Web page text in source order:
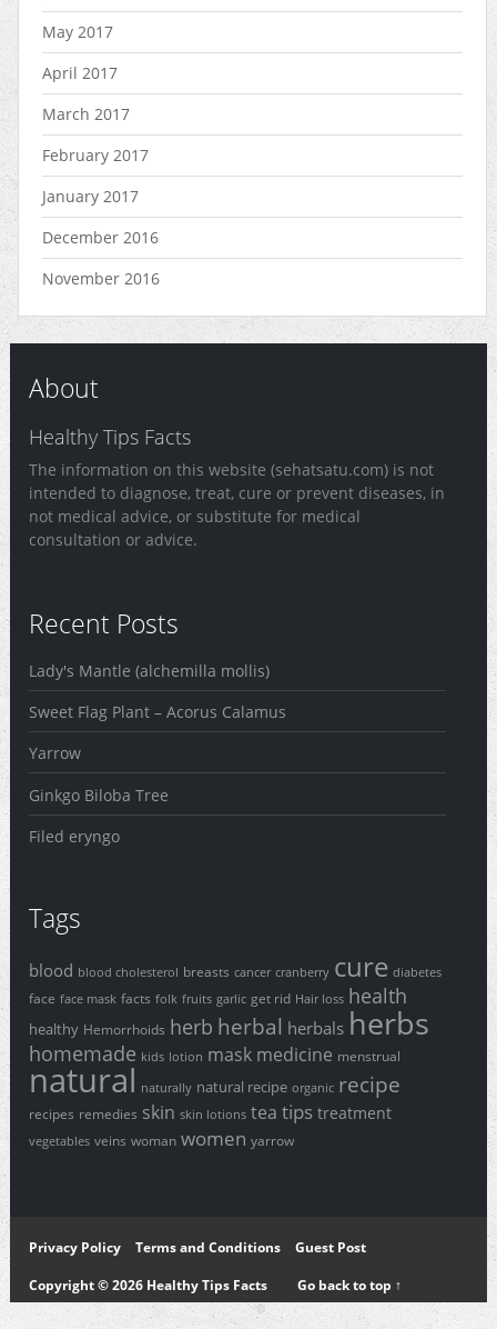
May 2017
April 2017
March 2017
February 2017
January 2017
December 2016
November 2016
About
Healthy Tips Facts
The information on this website (sehatsatu.com) is not
intended to diagnose, treat, cure or prevent diseases, in
not medical advice, or substitute for medical
consultation or advice.
Recent Posts
Lady's Mantle (alchemilla mollis)
Sweet Flag Plant – Acorus Calamus
Yarrow
Ginkgo Biloba Tree
Filed eryngo
Tags
blood blood cholesterol breasts cancer cranberry cure diabetes
face face mask facts folk fruits garlic get rid Hair loss health
healthy Hemorrhoids herb herbal herbals herbs
homemade kids lotion mask medicine menstrual
natural naturally natural recipe organic recipe
recipes remedies skin skin lotions tea tips treatment
vegetables veins woman women yarrow
Privacy Policy Terms and Conditions
Guest Post
Copyright © 2026 Healthy Tips Facts
Go back to top ↑